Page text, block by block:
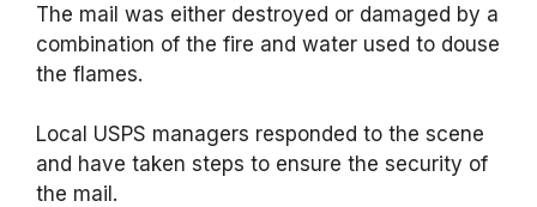
The mail was either destroyed or damaged by a
combination of the fire and water used to douse
the flames.
Local USPS managers responded to the scene
and have taken steps to ensure the security of
the mail.